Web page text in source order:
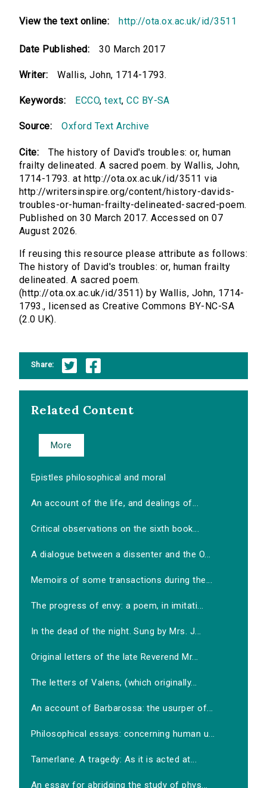
View the text online: http://ota.ox.ac.uk/id/3511
Date Published: 30 March 2017
Writer: Wallis, John, 1714-1793.
Keywords: ECCO,text,CC BY-SA
Source: Oxford Text Archive
Cite:
The history of David's troubles: or, human
frailty delineated. A sacred poem. by Wallis, John,
1714-1793. at http://ota.ox.ac.uk/id/3511 via
http://writersinspire.org/content/history-davids-
troubles-or-human-frailty-delineated-sacred-poem.
Published on 30 March 2017. Accessed on 07
August 2026.
If reusing this resource please attribute as follows:
The history of David's troubles: or, human frailty
delineated. A sacred poem.
(http://ota.ox.ac.uk/id/3511) by Wallis, John, 1714-
1793., licensed as Creative Commons BY-NC-SA
(2.0 UK).
Share:
Related Content
More
Epistles philosophical and moral
An account of the life, and dealings of...
Critical observations on the sixth book...
A dialogue between a dissenter and the O...
Memoirs of some transactions during the...
The progress of envy: a poem, in imitati...
In the dead of the night. Sung by Mrs. J...
Original letters of the late Reverend Mr...
The letters of Valens, (which originally...
An account of Barbarossa: the usurper of...
Philosophical essays: concerning human u...
Tamerlane. A tragedy: As it is acted at...
An essay for abridging the study of phys...